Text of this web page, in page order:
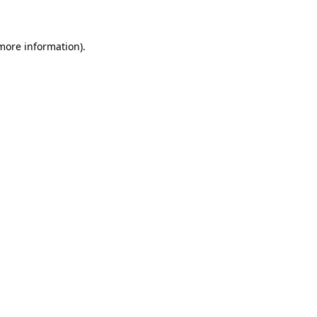
information).